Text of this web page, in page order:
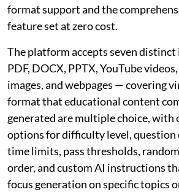
format support and the
feature set at zero cost.
The platform accepts seven
PDF, DOCX, PPTX, YouTube
images, and webpages — covering
format that educational content
generated are multiple choice, with
options for difficulty level, question
time limits, pass thresholds,
order, and custom AI instructions
focus generation on specific topics